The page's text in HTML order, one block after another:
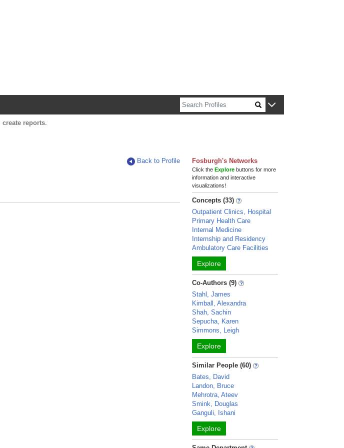
create reports.
Back to Profile
Fosburgh's Networks
Click theExplore buttons for more
information and interactive
visualizations!
Concepts (33)
Outpatient Clinics, Hospital
Primary Health Care
Internal Medicine
Internship and Residency
Ambulatory Care Facilities
Explore
Co-Authors (9)
Stahl, James
Kimball, Alexandra
Shah, Sachin
Sepucha, Karen
Simmons, Leigh
Explore
Similar People (60)
Bates, David
Landon, Bruce
Mehrotra, Ateev
Smink, Douglas
Ganguli, Ishani
Explore